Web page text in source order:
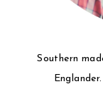
Southern